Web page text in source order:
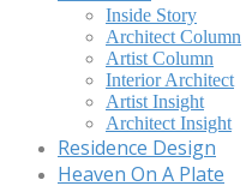
Inside Story
Architect Column
Artist Column
Interior Architect
Artist Insight
Architect Insight
Residence Design
Heaven On A Plate